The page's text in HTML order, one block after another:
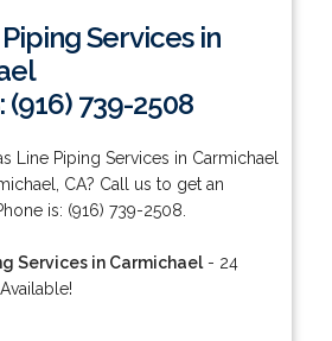
Services in
(916) 739-2508
Line Piping Services in Carmichael
CA? Call us to get an
is: (916) 739-2508.
Services in Carmichael- 24